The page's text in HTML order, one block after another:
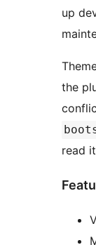
up
the
read